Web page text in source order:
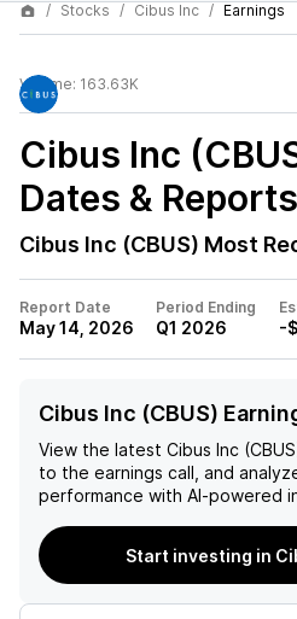
Stocks
Cibus Inc Earnings
Volume: 163.63K
Cibus Inc
Dates & Reports
Cibus Inc (CBUS) Most
Report Date
May 14, 2026
Period Ending
Q1 2026 -
Cibus Inc (CBUS)
View the latest Cibus Inc
to the earnings call, and
performance with AI-powered
Start investing in